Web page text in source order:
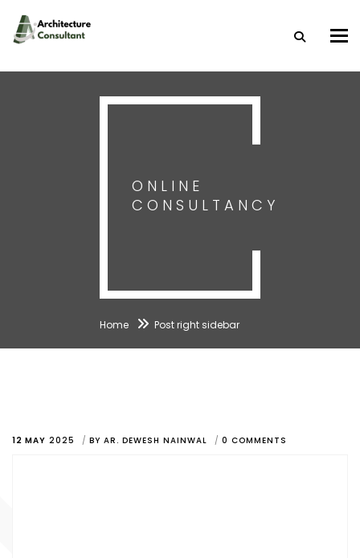
ONLINE
CONSULTANCY
Home Post right sidebar
12 MAY 2025 BY AR. DEWESH NAINWAL 0 COMMENTS